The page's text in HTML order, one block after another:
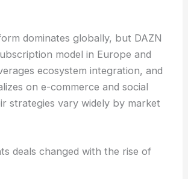
dominates globally, but DAZN
model in Europe and
ecosystem integration, and
on e-commerce and social
strategies vary widely by market
deals changed with the rise of